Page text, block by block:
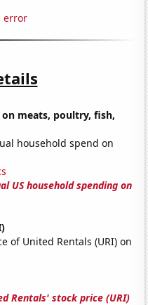
error
meats, poultry, fish,
household spend on
US household spending on
of United Rentals (URI) on
Rentals' stock price (URI)